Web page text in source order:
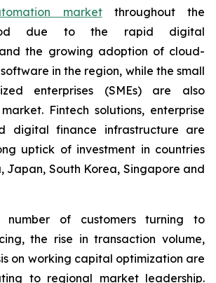
marketthroughout the
due to the rapid digital
the growing adoption of cloud-
in the region, while the small
enterprises (SMEs) are also
Fintech solutions, enterprise
digital finance infrastructure are
uptick of investment in countries
Japan, South Korea, Singapore and
number of customers turning to
the rise in transaction volume,
on working capital optimization are
to regional market leadership.